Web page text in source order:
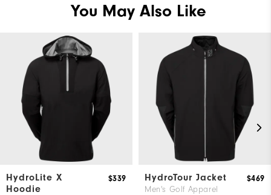
You May Also Like
HydroLite X
Hoodie
$339 HydroTour Jacket
Men's Golf Apparel
$469